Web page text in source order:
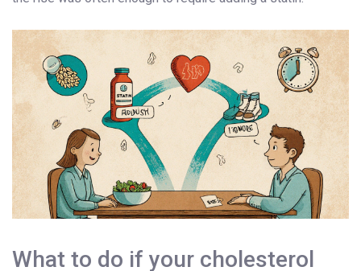
What to do if your cholesterol